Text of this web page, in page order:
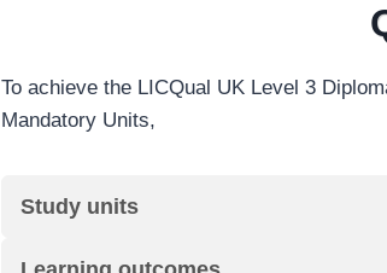
To achieve the LICQual UK Level 3
Mandatory Units,
Study units